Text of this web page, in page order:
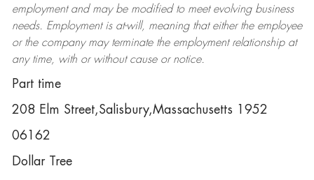
employment and may be modifiedto meet evolving business
needs. Employment is at-will, meaning that either the employee
or the company may terminatethe employment relationship at
any time, with or without cause or notice.
Part time
208 Elm Street,Salisbury,Massachusetts 1952
06162
Dollar Tree